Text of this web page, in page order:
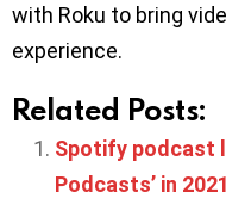
with Roku to bring
experience.
Related Posts:
Spotify podcast
Podcasts’ in 2021